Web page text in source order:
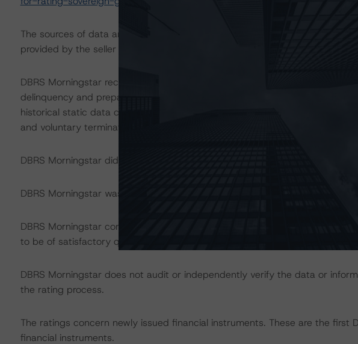
The sources of data and information used for these ratings include
provided by the seller directly or through the arranger, Lloyds Bank
DBRS Morningstar received static monthly cumulative PCP gross loss and
delinquency and prepayment data, loan-level characteristics, stratification
historical static data covered periods from August 2009 up to June 2019
and voluntary terminations for both new and used vehicles.
DBRS Morningstar did not rely upon third-party due diligence in order to
DBRS Morningstar was supplied with third-party assessments. However,
DBRS Morningstar considers the data and information available to it for the
to be of satisfactory quality.
DBRS Morningstar does not audit or independently verify the data or
the rating process.
The ratings concern newly issued financial instruments. These are the first
financial instruments.